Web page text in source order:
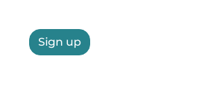
Sign up